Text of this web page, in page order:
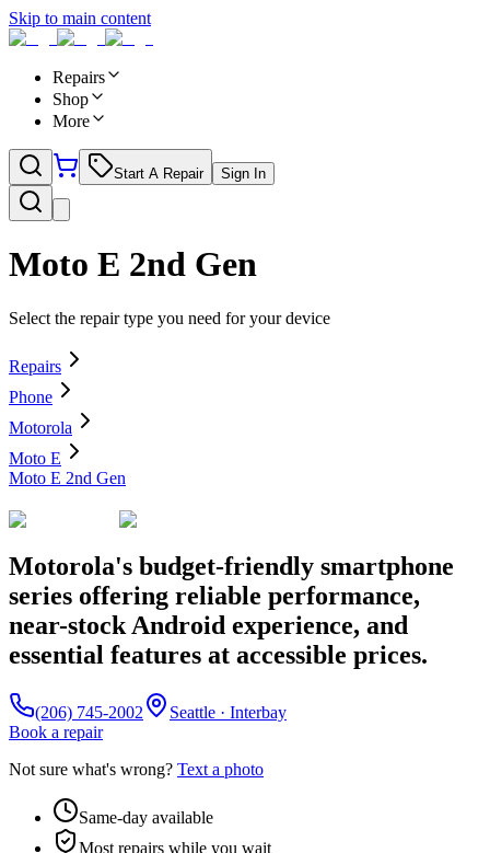
Skip to main content
Repairs
Shop
More
Start A Repair Sign In
Moto E 2nd Gen
Select the repair type you need for your device
Repairs
Phone
Motorola
Moto E
Moto E 2nd Gen
Motorola's budget-friendly smartphone
series offering reliable performance,
near-stock Android experience, and
essential features at accessible prices.
(206) 745-2002
Seattle · Interbay
Book a repair
Not sure what's wrong? Text a photo
Same-day available
Most repairs while you wait